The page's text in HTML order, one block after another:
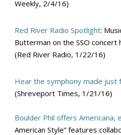
Weekly, 2/4/16)
Red River Radio Spotlight:
Butterman on the SSO concert
(Red River Radio, 1/22/16)
Hear the symphony made just
(Shreveport Times, 1/21/16)
Boulder Phil offers Americana,
American Style” features